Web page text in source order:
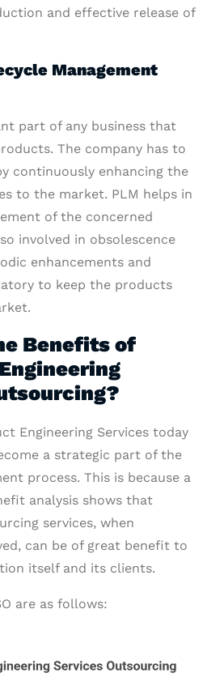
and effective release of
Management
part of any business that
The company has to
continuously enhancing the
to the market. PLM helps in
of the concerned
involved in obsolescence
enhancements and
to keep the products
Benefits of
Engineering Services today
a strategic part of the
process. This is because a
analysis shows that
services, when
can be of great benefit to
itself and its clients.
are as follows: